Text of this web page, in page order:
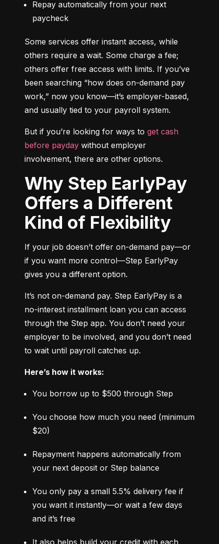
Repay automatically from your next
paycheck
Some services offer instant access, while
others require a wait. Some charge a fee;
others offer free access with limits. If you’ve
been searching “how does on-demand pay
work,” now you know—it’s employer-based,
and usually tied to your payroll system.
But if you’re looking for ways to get cash
before payday without employer
involvement, there are other options.
Why Step EarlyPay
Offers a Different
Kind of Flexibility
If your job doesn’t offer on-demand pay—or
if you want more control—Step EarlyPay
gives you a different option.
It’s not on-demand pay. Step EarlyPay is a
no-interest installment loan you can access
through the Step app. You don’t need your
employer to be involved, and you don’t need
to wait until payroll catches up.
Here’s how it works:
You borrow up to $500 through Step
You choose how much you need (minimum
$20)
Repayment happens automatically from
your next deposit or Step balance
You only pay a small 5.5% delivery fee if
you want it instantly—or wait a few days
and it’s free
It also helps build your credit with each